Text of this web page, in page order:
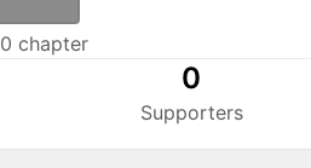
0 chapter
0
Supporters